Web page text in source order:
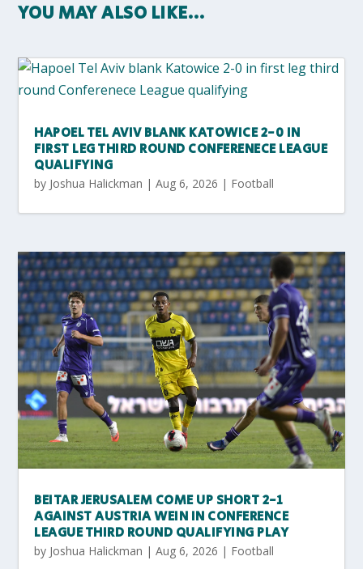
YOU MAY ALSO LIKE…
HAPOEL TEL AVIV BLANK KATOWICE 2-0 IN
FIRST LEG THIRD ROUND CONFERENECE LEAGUE
QUALIFYING
by Joshua Halickman |Aug 6, 2026 | Football
BEITAR JERUSALEM COME UP SHORT 2-1
AGAINST AUSTRIA WEIN IN CONFERENCE
LEAGUE THIRD ROUND QUALIFYING PLAY
by Joshua Halickman |Aug 6, 2026 | Football